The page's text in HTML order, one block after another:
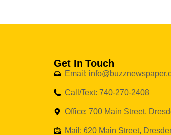
Get In Touch
Email:
Call/Text: 740-270-2408
Office: 700 Main Street,
Mail: 620 Main Street,